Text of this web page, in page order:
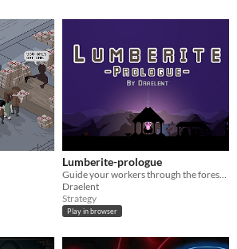
Lumberite-prologue
Draelent
Strategy
Play in browser